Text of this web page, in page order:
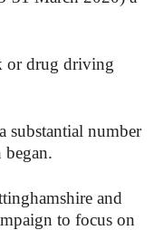
or drug driving
substantial number
and
to focus on